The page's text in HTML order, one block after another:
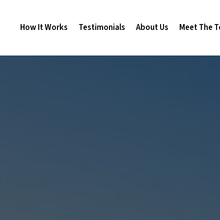
How It Works Testimonials About Us Meet The